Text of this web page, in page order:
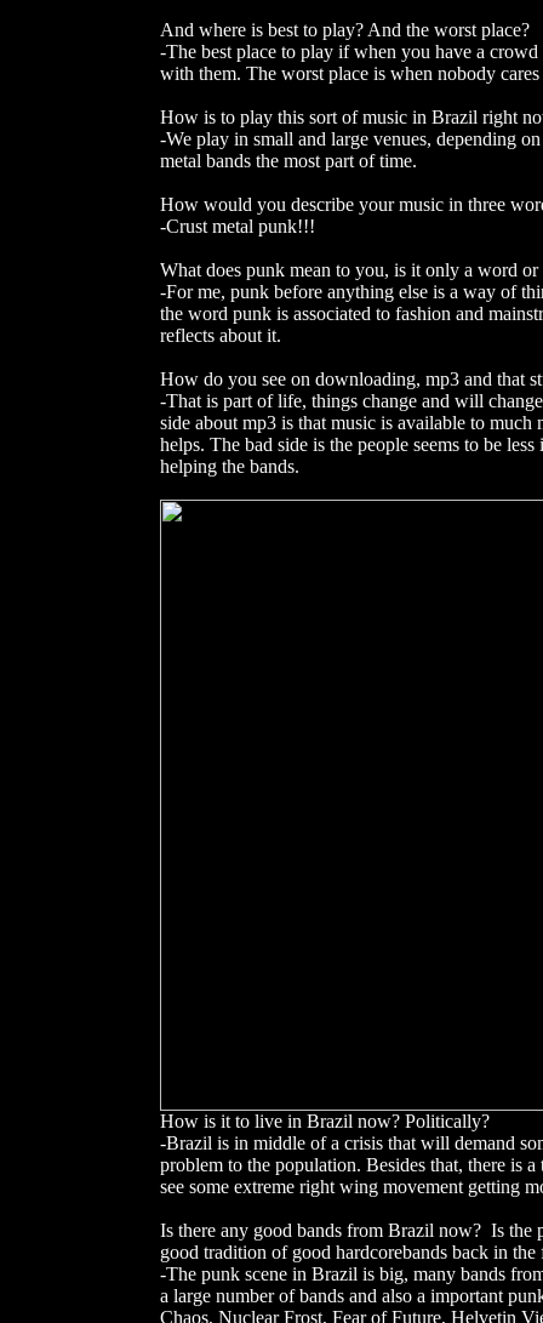
And where is best to play? And the worst place?
-The best place to play if when you have a
with them. The worst place is when nobody
How is to play this sort of music in Brazil right
-We play in small and large venues, depending
metal bands the most part of time.
How would you describe your music in three
-Crust metal punk!!!
What does punk mean to you, is it only a word
-For me, punk before anything else is a way of
the word punk is associated to fashion and
reflects about it.
How do you see on downloading, mp3 and that
-That is part of life, things change and will
side about mp3 is that music is available to
helps. The bad side is the people seems to be
helping the bands.
How is it to live in Brazil now? Politically?
-Brazil is in middle of a crisis that will demand
problem to the population. Besides that, there is
see some extreme right wing movement getting
Is there any good bands from Brazil now? Is
good tradition of good hardcorebands back in
-The punk scene in Brazil is big, many bands
a large number of bands and also a important
Chaos, Nuclear Frost, Fear of Future, Helvetin